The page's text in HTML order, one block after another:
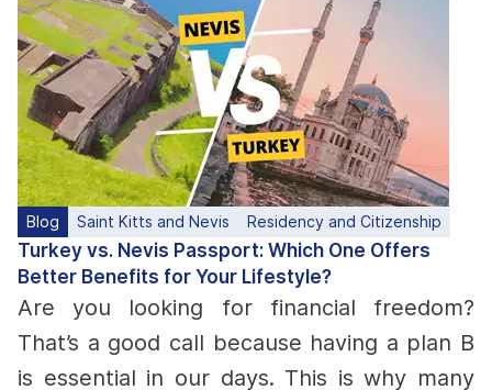
Blog Saint Kitts and Nevis Residency and Citizenship
Turkey vs. Nevis Passport: Which One Offers
Better Benefits for Your Lifestyle?
Are you looking for financial freedom?
That’s a good call because having a plan B
is essential in our days. This is why many